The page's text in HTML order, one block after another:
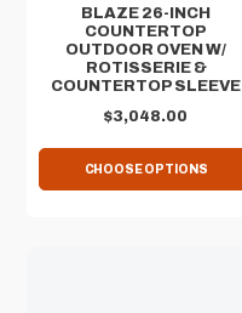
BLAZE 26-INCH
COUNTERTOP
OUTDOOR OVEN W/
ROTISSERIE &
COUNTERTOP SLEEVE
$3,048.00
CHOOSE OPTIONS